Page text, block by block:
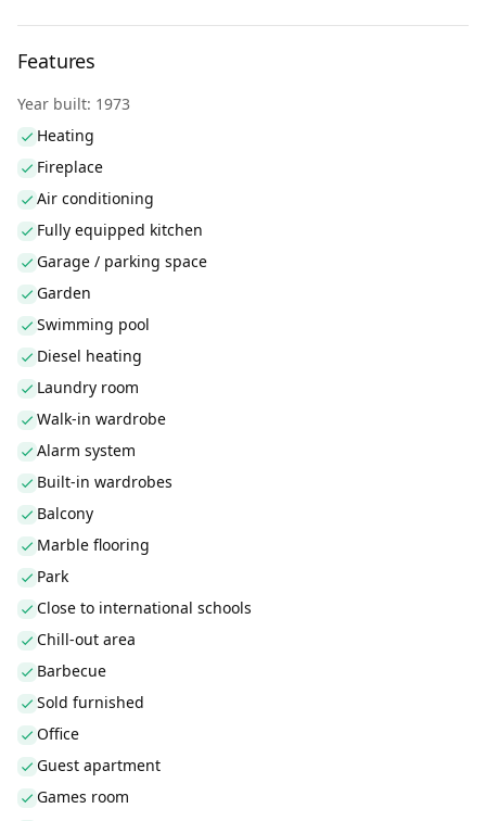
Features
Year built: 1973
Heating
Fireplace
Air conditioning
Fully equipped kitchen
Garage / parking space
Garden
Swimming pool
Diesel heating
Laundry room
Walk-in wardrobe
Alarm system
Built-in wardrobes
Balcony
Marble flooring
Park
Close to international schools
Chill-out area
Barbecue
Sold furnished
Office
Guest apartment
Games room